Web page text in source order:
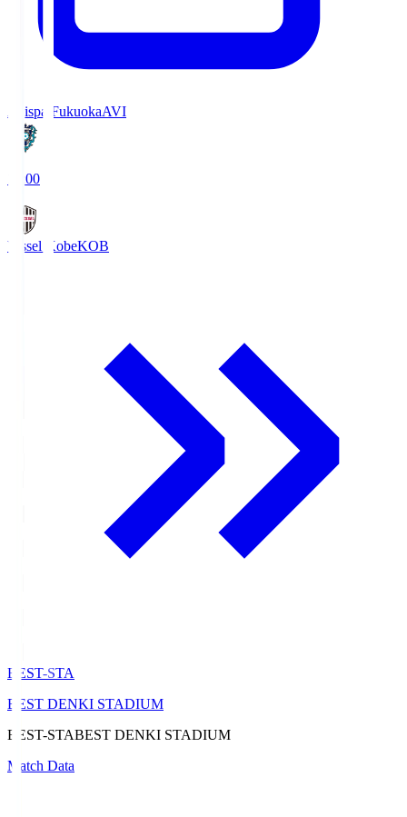
Avispa FukuokaAVI
19:00
Vissel KobeKOB
BEST-STA
BEST DENKI STADIUM
BEST-STABEST DENKI STADIUM
Match Data